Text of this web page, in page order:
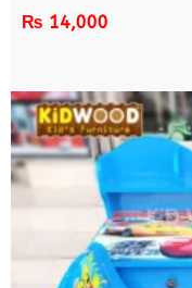
₨ 14,000